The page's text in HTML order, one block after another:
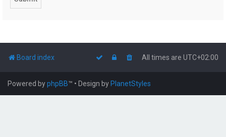
Board index All times are UTC+02:00
Powered byphpBB™ • Design by PlanetStyles